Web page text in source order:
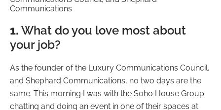
Communications
1. What do you love most about
your job?
As the founder of the Luxury Communications Council,
and Shephard Communications, no two days are the
same. This morning I was with the Soho House Group
chatting and doing an event in one of their spaces at